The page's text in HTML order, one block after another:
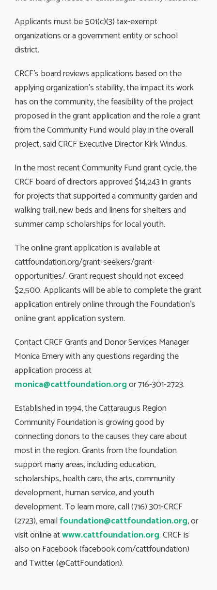
Applicants must be 501(c)(3) tax-exempt
organizations or a government entity or school
district.
CRCF’s board reviews applications based on the
applying organization’s stability, the impact its work
has on the community, the feasibility of the project
proposed in the grant application and the role a grant
from the Community Fund would play in the overall
project, said CRCF Executive Director Kirk Windus.
In the most recent Community Fund grant cycle, the
CRCF board of directors approved $14,243 in grants
for projects that supported a community garden and
walking trail, new beds and linens for shelters and
summer camp scholarships for local youth.
The online grant application is available at
cattfoundation.org/grant-seekers/grant-
opportunities/. Grant request should not exceed
$2,500. Applicants will be able to complete the grant
application entirely online through the Foundation’s
online grant application system.
Contact CRCF Grants and Donor Services Manager
Monica Emery with any questions regarding the
application process at
monica@cattfoundation.orgor 716-301-2723.
Established in 1994, the Cattaraugus Region
Community Foundation is growing good by
connecting donors to the causes they care about
most in the region. Grants from the foundation
support many areas, including education,
scholarships, health care, the arts, community
development, human service, and youth
development. To learn more, call (716) 301-CRCF
(2723), emailfoundation@cattfoundation.org, or
visit online atwww.cattfoundation.org. CRCF is
also on Facebook (facebook.com/cattfoundation)
and Twitter (@CattFoundation).